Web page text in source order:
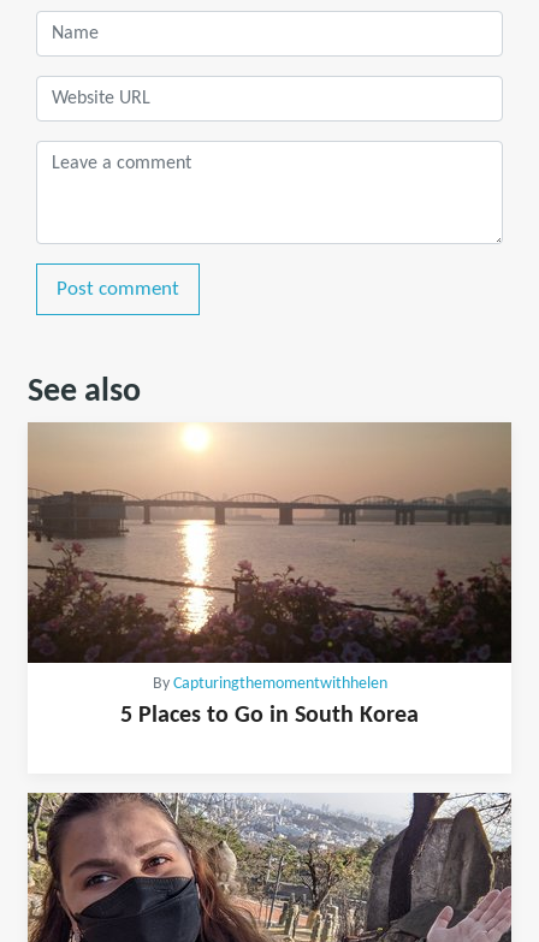
Post comment
See also
By Capturingthemomentwithhelen
5 Places to Go in South Korea